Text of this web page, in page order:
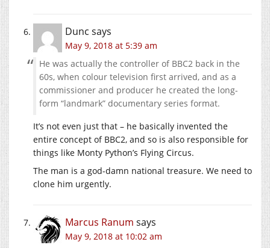
Dunc says
May 9, 2018 at 5:39 am
He was actually the controller of BBC2 back in the
60s, when colour television first arrived, and as a
commissioner and producer he created the long-
form “landmark” documentary series format.
It’s not even just that – he basically invented the
entire concept of BBC2, and so is also responsible for
things like Monty Python’s Flying Circus.
The man is a god-damn national treasure. We need to
clone him urgently.
Marcus Ranum says
May 9, 2018 at 10:02 am